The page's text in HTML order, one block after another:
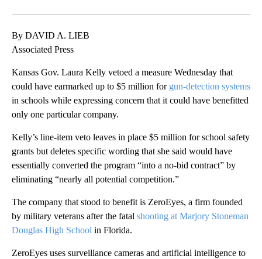
By DAVID A. LIEB
Associated Press
Kansas Gov. Laura Kelly vetoed a measure Wednesday that
could have earmarked up to $5 million for gun-detection systems
in schools while expressing concern that it could have benefitted
only one particular company.
Kelly’s line-item veto leaves in place $5 million for school safety
grants but deletes specific wording that she said would have
essentially converted the program “into a no-bid contract” by
eliminating “nearly all potential competition.”
The company that stood to benefit is ZeroEyes, a firm founded
by military veterans after the fatal shooting at Marjory Stoneman
Douglas High School in Florida.
ZeroEyes uses surveillance cameras and artificial intelligence to